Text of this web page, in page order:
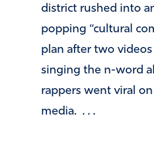
district rushed into
popping “cultural
plan after two
singing the n-word
rappers went viral on
media. . . .